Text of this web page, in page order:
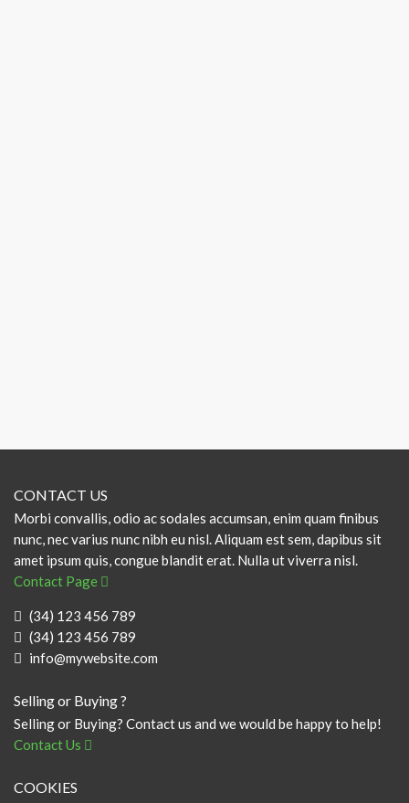
CONTACT US
Morbi convallis, odio ac sodales accumsan, enim quam finibus
nunc, nec varius nunc nibh eu nisl. Aliquam est sem, dapibus sit
amet ipsum quis, congue blandit erat. Nulla ut viverra nisl.
Contact Page
(34) 123 456 789
(34) 123 456 789
info@mywebsite.com
Selling or Buying ?
Selling or Buying? Contact us and we would be happy to help!
Contact Us
COOKIES